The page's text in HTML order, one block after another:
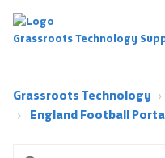
Grassroots Technology
Grassroots Technology
England Football